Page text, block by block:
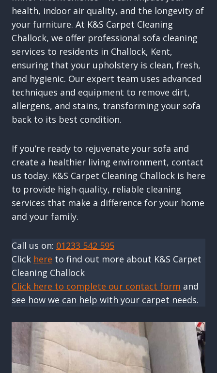
health, indoor air quality, and the longevity of
your furniture. At K&S Carpet Cleaning
Challock, we offer professional sofa cleaning
services to residents in Challock, Kent,
ensuring that your upholstery is clean, fresh,
and hygienic. Our expert team uses advanced
techniques and equipment to remove dirt,
allergens, and stains, transforming your sofa
back to its best condition.
If you’re ready to rejuvenate your sofa and
create a healthier living environment, contact
us today. K&S Carpet Cleaning Challock is here
to provide high-quality, reliable cleaning
services that make a difference for your home
and your family.
Call us on: 01233 542 595
Click here to find out more about K&S Carpet
Cleaning Challock
Click here to complete our contact form and
see how we can help with your carpet needs.